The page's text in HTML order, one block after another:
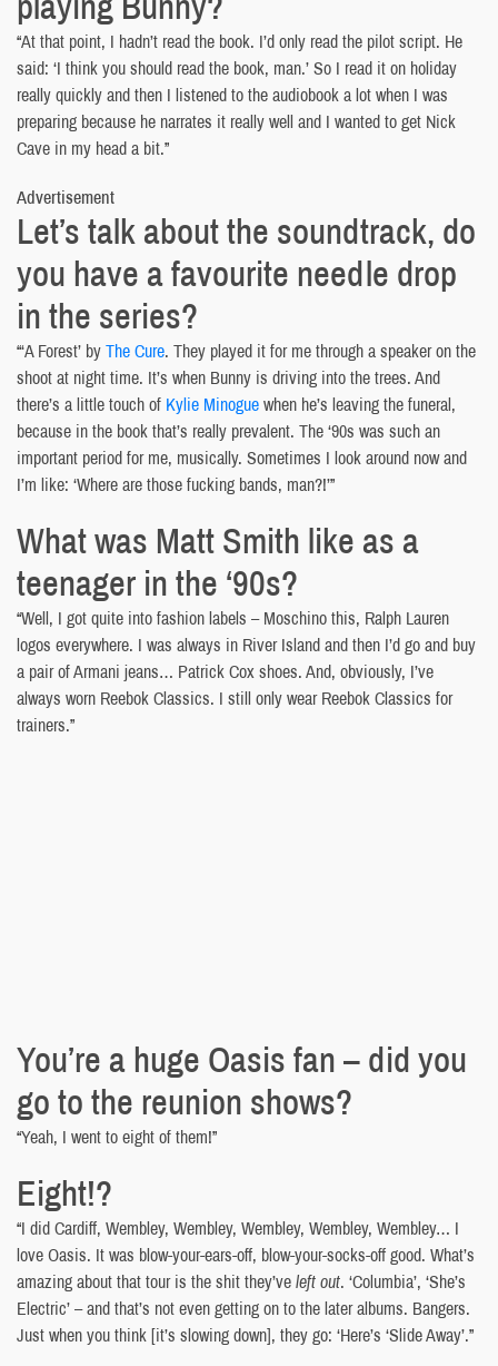
“At that point, I hadn’t read the book. I’d only read the pilot script. He
said: ‘I think you should read the book, man.’ So I read it on holiday
really quickly and then I listened to the audiobook a lot when I was
preparing because he narrates it really well and I wanted to get Nick
Cave in my head a bit.”
Advertisement
Let’s talk about the soundtrack, do
you have a favourite needle drop
in the series?
“‘A Forest’ byThe Cure. They played it for me through a speaker on the
shoot at night time. It’s when Bunny is driving into the trees. And
there’s a little touch of Kylie Minoguewhen he’s leaving the funeral,
because in the book that’s really prevalent. The ‘90s was such an
important period for me, musically. Sometimes I look around now and
I’m like: ‘Where are those fucking bands, man?!’”
What was Matt Smith like as a
teenager in the ‘90s?
“Well, I got quite into fashion labels – Moschino this, Ralph Lauren
logos everywhere. I was always in River Island and then I’d go and buy
a pair of Armani jeans… Patrick Cox shoes. And, obviously, I’ve
always worn Reebok Classics. I still only wear Reebok Classics for
trainers.”
You’re a huge Oasis fan – did you
go to the reunion shows?
“Yeah, I went to eight of them!”
Eight!?
“I did Cardiff, Wembley, Wembley, Wembley, Wembley, Wembley… I
love Oasis. It was blow-your-ears-off, blow-your-socks-off good. What’s
amazing about that tour is the shit they’veleft out. ‘Columbia’, ‘She’s
Electric’ – and that’s not even getting on to the later albums. Bangers.
Just when you think [it’s slowing down], they go: ‘Here’s ‘Slide Away’.”